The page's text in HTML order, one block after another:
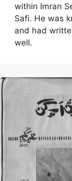
within Imran
Safi. He was
and had
well.